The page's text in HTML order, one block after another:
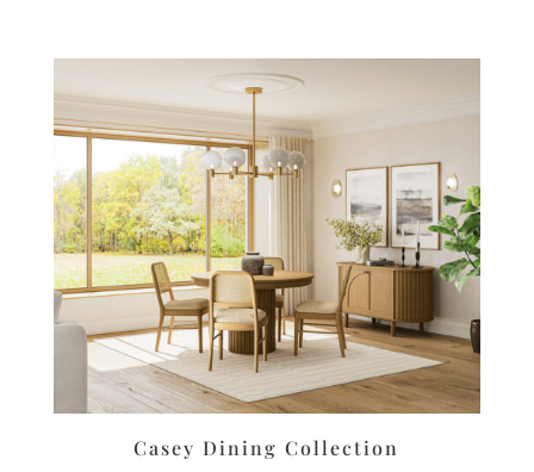
Casey Dining Collection